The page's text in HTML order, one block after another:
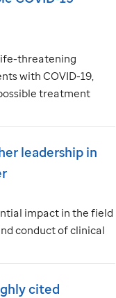
threatening
with COVID-19,
treatment
leadership in
impact in the field
conduct of clinical
cited